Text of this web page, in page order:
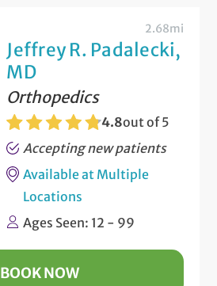
Jeffrey R. Padalecki,
MD
Orthopedics
4.8out of 5
2.68mi
Accepting new patients
Available at Multiple
Locations
Ages Seen: 12 - 99
BOOK NOW